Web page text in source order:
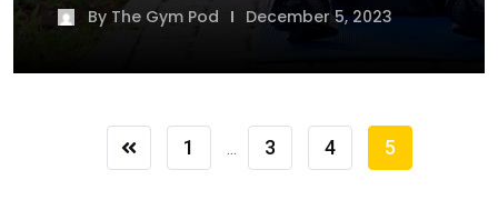
By The Gym Pod December 5, 2023
1 3 4 5